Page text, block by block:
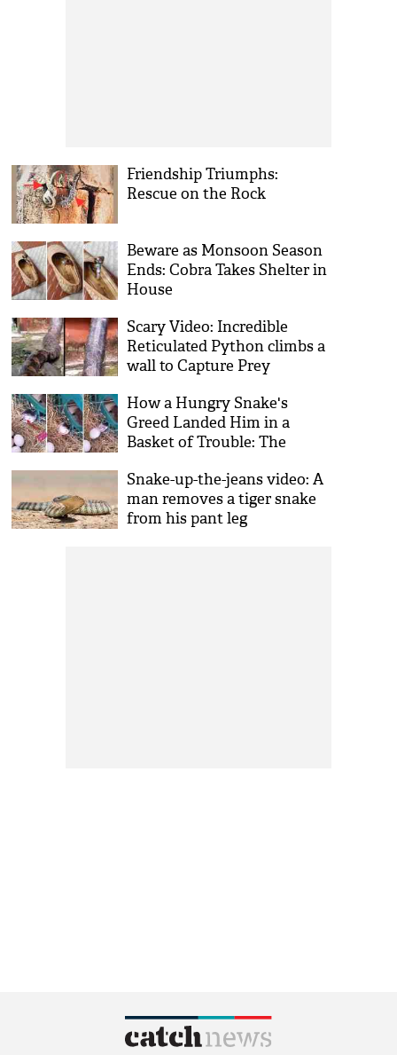
Friendship Triumphs:
Rescue on the Rock
Beware as Monsoon Season
Ends: Cobra Takes Shelter in
House
Scary Video: Incredible
Reticulated Python climbs a
wall to Capture Prey
How a Hungry Snake's
Greed Landed Him in a
Basket of Trouble: The
Snake-up-the-jeans video: A
man removes a tiger snake
from his pant leg